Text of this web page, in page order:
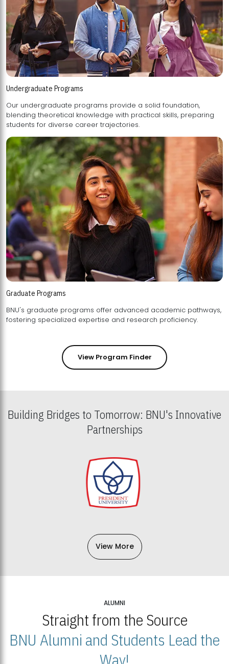
Undergraduate Programs
Our undergraduate programs provide a solid foundation,
blending theoretical knowledge with practical skills, preparing
students for diverse career trajectories.
Graduate Programs
BNU's graduate programs offer advanced academic pathways,
fostering specialized expertise and research proficiency.
View Program Finder
Building Bridges to Tomorrow: BNU's Innovative
Partnerships
View More
ALUMNI
Straight from the Source
BNU Alumni and Students Lead the
Way!